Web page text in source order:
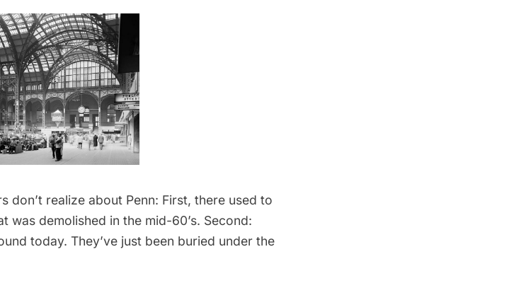
don’t realize about Penn: First, there used to
was demolished in the mid-60’s. Second:
today. They’ve just been buried under the